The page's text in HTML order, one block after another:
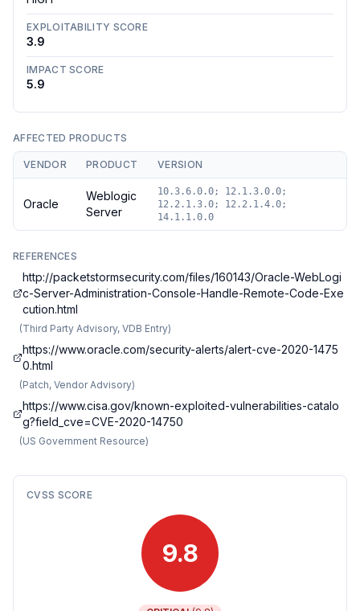
EXPLOITABILITY SCORE
3.9
IMPACT SCORE
5.9
AFFECTED PRODUCTS
VENDOR PRODUCT VERSION
Oracle
Weblogic
Server
10.3.6.0.0; 12.1.3.0.0;
12.2.1.3.0; 12.2.1.4.0;
14.1.1.0.0
REFERENCES
http://packetstormsecurity.com/files/160143/Oracle-WebLogi
c-Server-Administration-Console-Handle-Remote-Code-Exe
cution.html
(Third Party Advisory, VDB Entry)
https://www.oracle.com/security-alerts/alert-cve-2020-1475
0.html
(Patch, Vendor Advisory)
https://www.cisa.gov/known-exploited-vulnerabilities-catalo
g?field_cve=CVE-2020-14750
(US Government Resource)
CVSS SCORE
9.8